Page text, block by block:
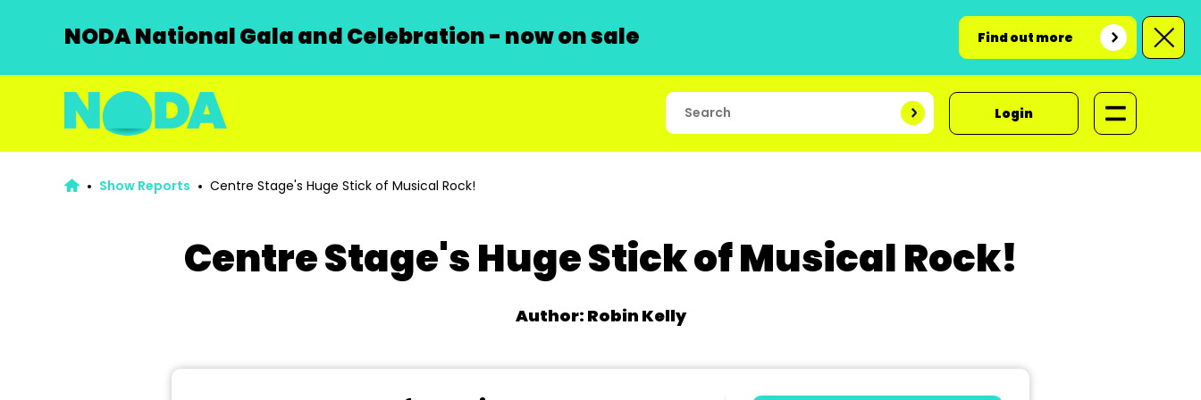
NODA National Gala and Celebration - now on sale Find out more
Login
Show Reports Centre Stage's Huge Stick of Musical Rock!
Centre Stage's Huge Stick of Musical Rock!
Author: Robin Kelly